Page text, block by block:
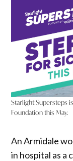
Starlight Supersteps
Foundation this May.
An Armidale
in hospital as a